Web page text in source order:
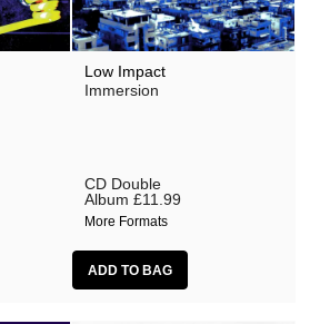
Low Impact
Immersion
CD Double
Album £11.99
More Formats